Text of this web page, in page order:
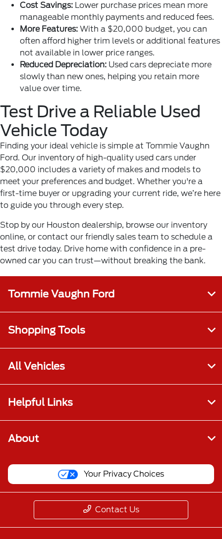
Cost Savings: Lower purchase prices mean more
manageable monthly payments and reduced fees.
More Features: With a $20,000 budget, you can
often afford higher trim levels or additional features
not available in lower price ranges.
Reduced Depreciation: Used cars depreciate more
slowly than new ones, helping you retain more
value over time.
Test Drive a Reliable Used
Vehicle Today
Finding your ideal vehicle is simple at Tommie Vaughn
Ford. Our inventory of high-quality used cars under
$20,000 includes a variety of makes and models to
meet your preferences and budget. Whether you're a
first-time buyer or upgrading your current ride, we’re here
to guide you through every step.
Stop by our Houston dealership, browse our inventory
online, or contact our friendly sales team to schedule a
test drive today. Drive home with confidence in a pre-
owned car you can trust—without breaking the bank.
Tommie Vaughn Ford
Shopping Tools
All Vehicles
Helpful Links
About
Your Privacy Choices
Contact Us